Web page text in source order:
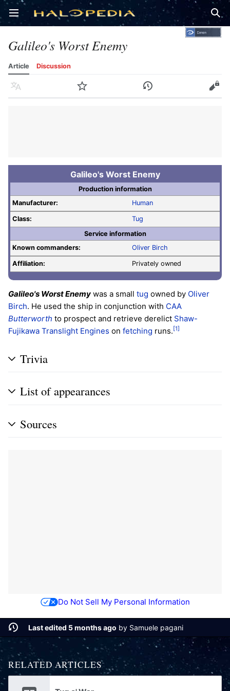
Open main menu
Galileo's Worst Enemy
Article Discussion
Language Watch History Edit
Galileo's Worst Enemy
Production information
Manufacturer:
Human
Class:
Tug
Service information
Known commanders:
Oliver Birch
Affiliation: Privately owned
Galileo's Worst Enemy was a small tug owned by Oliver
Birch. He used the ship in conjunction with CAA
Butterworth to prospect and retrieve derelict Shaw-
Fujikawa Translight Engines on fetching runs. [1]
Trivia
List of appearances
Sources
Do Not Sell My Personal Information
Last edited 5 months ago by Samuele pagani
RELATED ARTICLES